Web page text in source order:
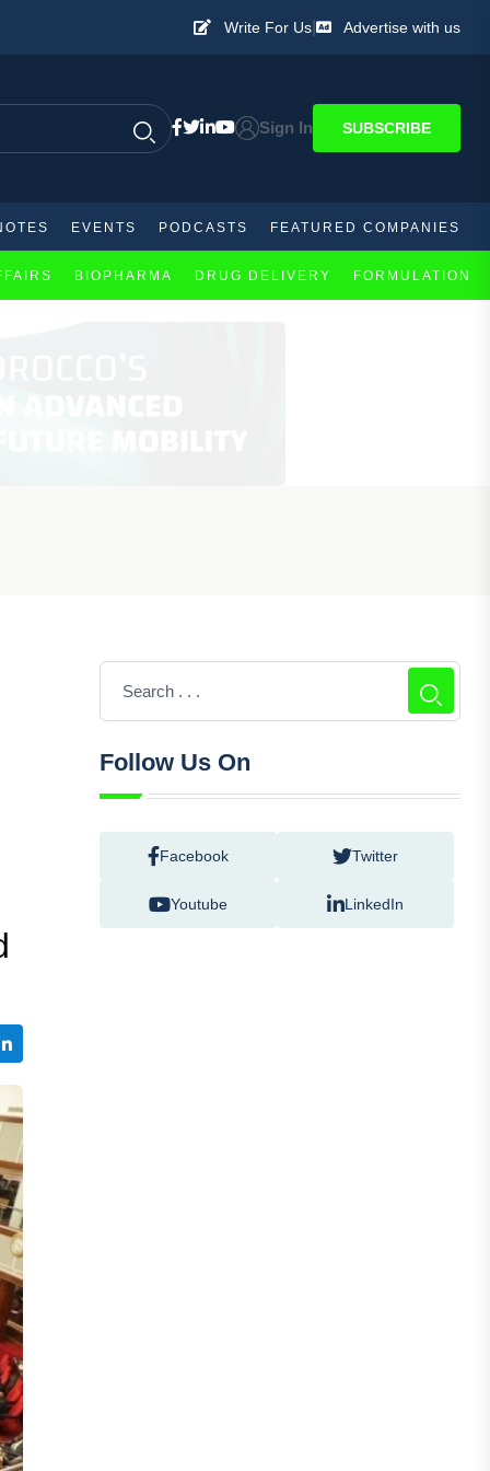
Write For Us Advertise with us
Sign In SUBSCRIBE
EVENTS PODCASTS FEATURED COMPANIES
BIOPHARMA DRUG DELIVERY FORMULATION
Follow Us On
Facebook Twitter
Youtube LinkedIn